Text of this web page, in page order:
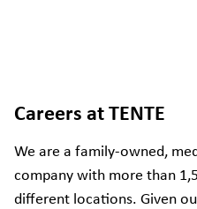
Careers at TENTE
We are a family-owned,
company with more than
different locations. Given